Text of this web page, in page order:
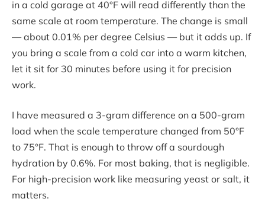
in a cold garage at 40°F will read differently than the
same scale at room temperature. The change is small
— about 0.01% per degree Celsius — but it adds up. If
you bring a scale from a cold car into a warm kitchen,
let it sit for 30 minutes before using it for precision
work.
I have measured a 3-gram difference on a 500-gram
load when the scale temperature changed from 50°F
to 75°F. That is enough to throw off a sourdough
hydration by 0.6%. For most baking, that is negligible.
For high-precision work like measuring yeast or salt, it
matters.